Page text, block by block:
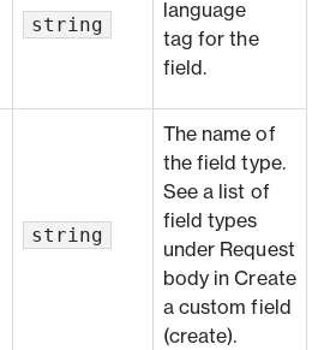
string
language
tag for the
field.
string
The name of
the field type.
See a list of
field types
under Request
bodyinCreate
a custom field
(create).